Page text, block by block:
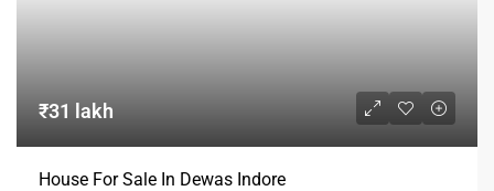
₹31 lakh
House For Sale In Dewas Indore